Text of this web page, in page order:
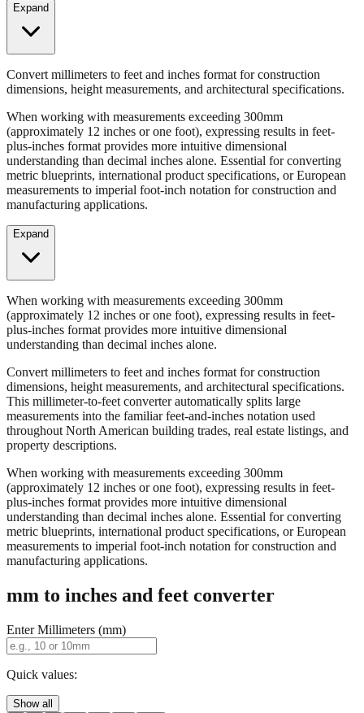
Expand
Convert millimeters to feet and inches format for construction
dimensions, height measurements, and architectural specifications.
When working with measurements exceeding 300mm
(approximately 12 inches or one foot), expressing results in feet-
plus-inches format provides more intuitive dimensional
understanding than decimal inches alone. Essential for converting
metric blueprints, international product specifications, or European
measurements to imperial foot-inch notation for construction and
manufacturing applications.
Expand
When working with measurements exceeding 300mm
(approximately 12 inches or one foot), expressing results in feet-
plus-inches format provides more intuitive dimensional
understanding than decimal inches alone.
Convert millimeters to feet and inches format for construction
dimensions, height measurements, and architectural specifications.
This millimeter-to-feet converter automatically splits large
measurements into the familiar feet-and-inches notation used
throughout North American building trades, real estate listings, and
property descriptions.
When working with measurements exceeding 300mm
(approximately 12 inches or one foot), expressing results in feet-
plus-inches format provides more intuitive dimensional
understanding than decimal inches alone. Essential for converting
metric blueprints, international product specifications, or European
measurements to imperial foot-inch notation for construction and
manufacturing applications.
mm to inches and feet converter
Enter Millimeters (mm)
Quick values:
Show all